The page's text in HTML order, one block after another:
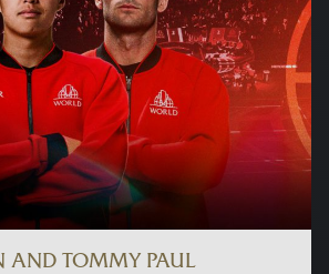
AND TOMMY PAUL